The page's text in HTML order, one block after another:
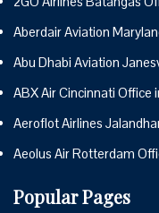
Aberdair Aviation
Abu Dhabi Aviation
ABX Air Cincinnati Office
Aeroflot Airlines
Aeolus Air Rotterdam
Popular Pages